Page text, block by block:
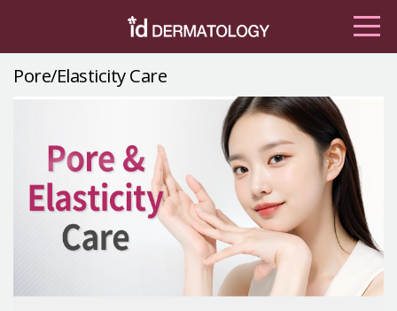
Pore/Elasticity Care